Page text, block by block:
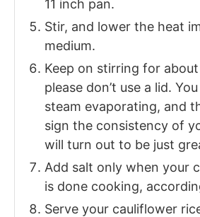
11 inch pan.
Stir, and lower the heat
medium.
Keep on stirring for
please don’t use a lid.
steam evaporating, and
sign the consistency of
will turn out to be just
Add salt only when your
is done cooking,
Serve your cauliflower